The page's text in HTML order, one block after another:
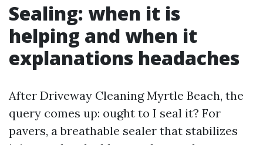
Sealing: when it is
helping and when it
explanations headaches
After Driveway Cleaning Myrtle Beach, the
query comes up: ought to I seal it? For
pavers, a breathable sealer that stabilizes